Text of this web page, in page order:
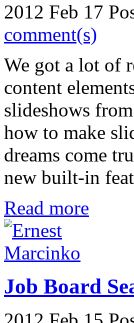
2012 Feb 17
comment(s)
We got a lot of
content
slideshows
how to make
dreams come
new built-in
Read more
Job Board